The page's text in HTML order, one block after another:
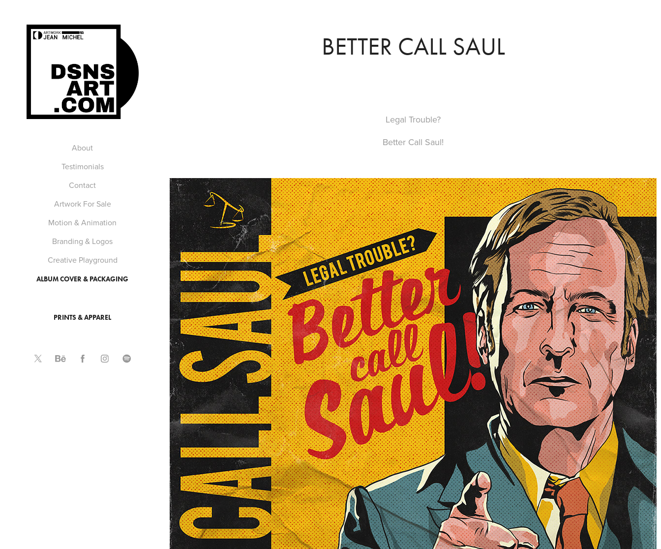
About
Testimonials
Contact
Artwork For Sale
Motion & Animation
Branding & Logos
Creative Playground
ALBUM COVER & PACKAGING
PRINTS & APPAREL
BETTER CALL SAUL
Legal Trouble?
Better Call Saul!